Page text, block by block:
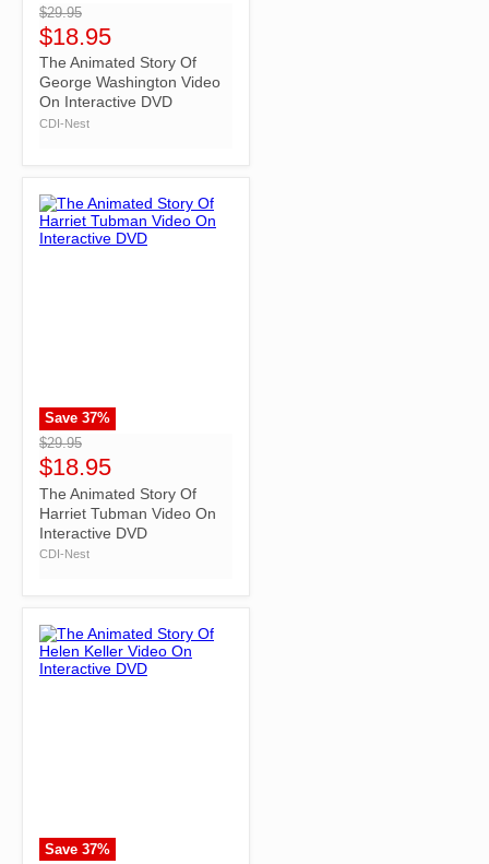
$29.95
$18.95
The Animated Story Of
George Washington Video
On Interactive DVD
CDI-Nest
">
Save 37%
$29.95
$18.95
The Animated Story Of
Harriet Tubman Video On
Interactive DVD
CDI-Nest
">
Save 37%